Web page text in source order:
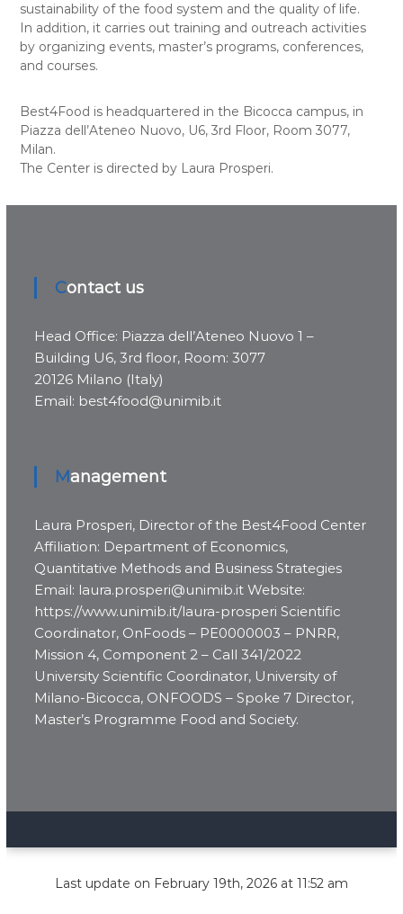
sustainability of the food system and the quality of life.
In addition, it carries out training and outreach activities
by organizing events, master’s programs, conferences,
and courses.
Best4Food is headquartered in the Bicocca campus, in
Piazza dell’Ateneo Nuovo, U6, 3rd Floor, Room 3077,
Milan.
The Center is directed by Laura Prosperi.
Contact us
Head Office: Piazza dell’Ateneo Nuovo 1 –
Building U6, 3rd floor, Room: 3077
20126 Milano (Italy)
Email: best4food@unimib.it
Management
Laura Prosperi, Director of the Best4Food Center
Affiliation: Department of Economics,
Quantitative Methods and Business Strategies
Email: laura.prosperi@unimib.it Website:
https://www.unimib.it/laura-prosperi Scientific
Coordinator, OnFoods – PE0000003 – PNRR,
Mission 4, Component 2 – Call 341/2022
University Scientific Coordinator, University of
Milano-Bicocca, ONFOODS – Spoke 7 Director,
Master’s Programme Food and Society.
Last update on February 19th, 2026 at 11:52 am